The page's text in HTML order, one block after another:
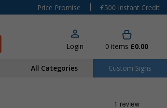
Price Promise |
£500 Instant Credit
Login 0 items £0.00
All Categories Custom Signs